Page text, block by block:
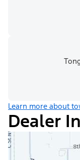
Learn more about
Dealer